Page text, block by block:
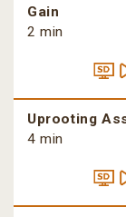
Gain
2 min
Uprooting
4 min